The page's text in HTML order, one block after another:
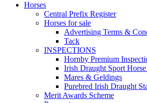
Horses
Central Prefix Register
Horses for sale
Advertising Terms &
Tack
INSPECTIONS
Hornby Premium
Irish Draught Sport
Mares & Geldings
Purebred Irish Draught
Merit Awards Scheme